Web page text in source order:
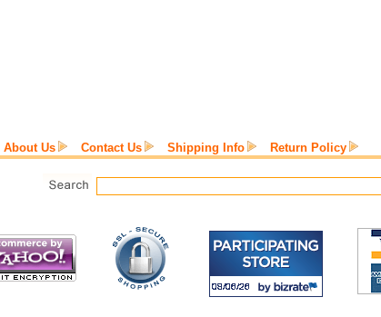
About Us Contact Us Shipping Info Return Policy